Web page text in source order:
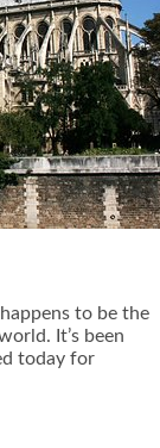
to be the
It’s been
today for